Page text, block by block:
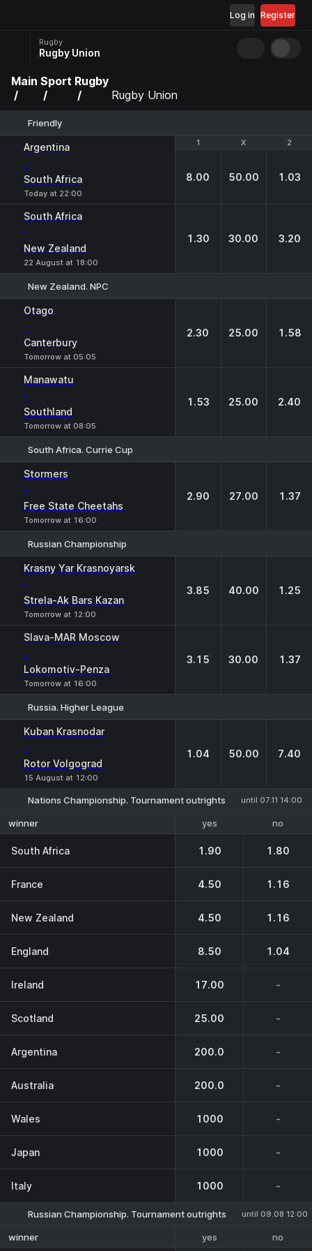
Register
Log in
Rugby
Rugby Union
Main Sport Rugby
Rugby Union
Friendly
1 X 2
Argentina
-
South Africa
Today at 22:00
1 X 2
8.00 50.00 1.03
South Africa
-
New Zealand
22 August at 18:00
1.30 30.00 3.20
New Zealand. NPC
Otago
-
Canterbury
Tomorrow at 05:05
2.30 25.00 1.58
Manawatu
-
Southland
Tomorrow at 08:05
1.53 25.00 2.40
South Africa. Currie Cup
Stormers
-
Free State Cheetahs
Tomorrow at 16:00
2.90 27.00 1.37
Russian Championship
Krasny Yar Krasnoyarsk
-
Strela-Ak Bars Kazan
Tomorrow at 12:00
3.85 40.00 1.25
Slava-MAR Moscow
-
Lokomotiv-Penza
Tomorrow at 16:00
3.15 30.00 1.37
Russia. Higher League
Kuban Krasnodar
-
Rotor Volgograd
15 August at 12:00
1.04 50.00 7.40
Nations Championship. Tournament outrights until 07.11 14:00
winner yes no
South Africa 1.90 1.80
France 4.50 1.16
New Zealand 4.50 1.16
England 8.50 1.04
Ireland 17.00 -
Scotland 25.00 -
Argentina 200.0 -
Australia 200.0 -
Wales 1000 -
Japan 1000 -
Italy 1000 -
Russian Championship. Tournament outrights until 09.08 12:00
winner yes no